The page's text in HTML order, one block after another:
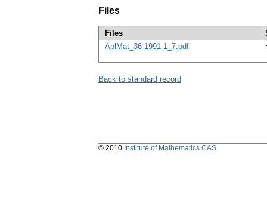
Files
Files
AplMat_36-1991-1_7.pdf
Back to standard record
© 2010 Institute of Mathematics CAS